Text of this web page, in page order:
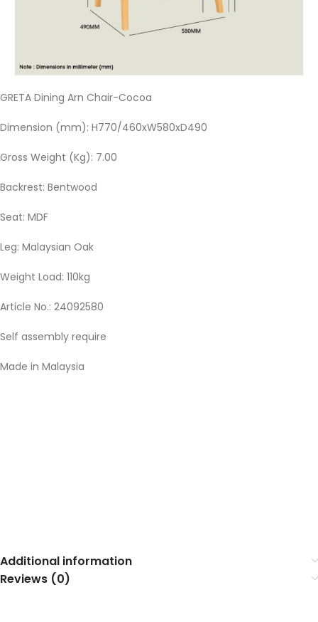
GRETA Dining Arn Chair-Cocoa
Dimension (mm): H770/460xW580xD490
Gross Weight (Kg): 7.00
Backrest: Bentwood
Seat: MDF
Leg: Malaysian Oak
Weight Load: 110kg
Article No.: 24092580
Self assembly require
Made in Malaysia
Additional information
Reviews (0)